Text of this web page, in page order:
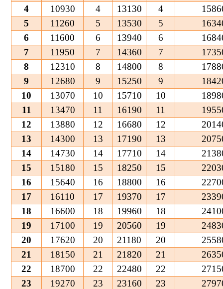
4
10930 4 13130 4
5
11260 5 13530 5
6
11600 6 13940 6
7
11950 7 14360 7
8
12310 8 14800 8
9
12680 9 15250 9
10
13070 10 15710 10
11
13470 11 16190 11
12
13880 12 16680 12
13
14300 13 17190 13
14
14730 14 17710 14
15
15180 15 18250 15
16
15640 16 18800 16
17
16110 17 19370 17
18
16600 18 19960 18
19
17100 19 20560 19
20
17620 20 21180 20
21
18150 21 21820 21
22
18700 22 22480 22
23
19270 23 23160 23